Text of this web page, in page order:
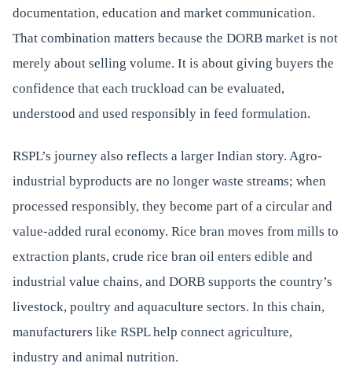
documentation, education and market communication.
That combination matters because the DORB market is not
merely about selling volume. It is about giving buyers the
confidence that each truckload can be evaluated,
understood and used responsibly in feed formulation.
RSPL’s journey also reflects a larger Indian story. Agro-
industrial byproducts are no longer waste streams; when
processed responsibly, they become part of a circular and
value-added rural economy. Rice bran moves from mills to
extraction plants, crude rice bran oil enters edible and
industrial value chains, and DORB supports the country’s
livestock, poultry and aquaculture sectors. In this chain,
manufacturers like RSPL help connect agriculture,
industry and animal nutrition.